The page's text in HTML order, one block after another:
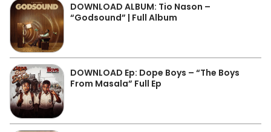
DOWNLOAD ALBUM: Tio Nason –
“Godsound” | Full Album
DOWNLOAD Ep: Dope Boys – “The Boys
From Masala” Full Ep